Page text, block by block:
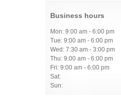
Business hours
Mon: 9:00 am - 6:00 pm
Tue: 9:00 am - 6:00 pm
Wed: 7:30 am - 3:00 pm
Thu: 9:00 am - 6:00 pm
Fri: 9:00 am - 6:00 pm
Sat:
Sun: